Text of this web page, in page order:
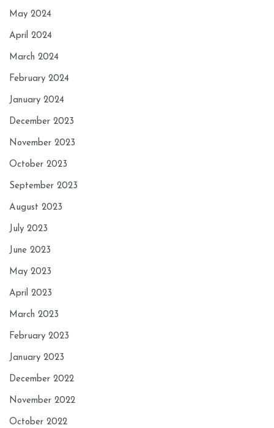
May 2024
April 2024
March 2024
February 2024
January 2024
December 2023
November 2023
October 2023
September 2023
August 2023
July 2023
June 2023
May 2023
April 2023
March 2023
February 2023
January 2023
December 2022
November 2022
October 2022